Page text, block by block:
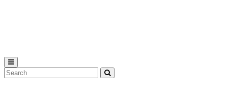
Search
Tool